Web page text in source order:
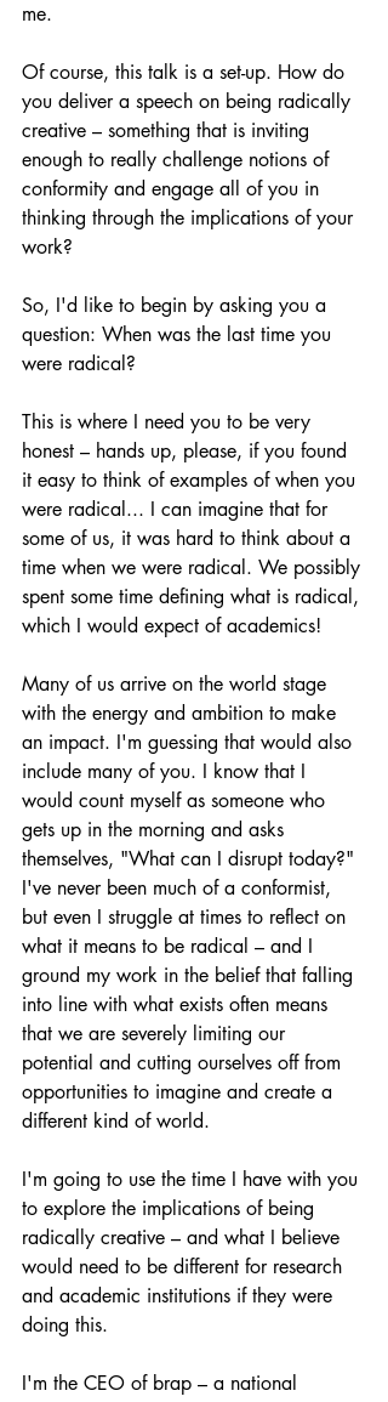
me.
Of course, this talk is a set-up. How do
you deliver a speech on being radically
creative – something that is inviting
enough to really challenge notions of
conformity and engage all of you in
thinking through the implications of your
work?
So, I'd like to begin by asking you a
question: When was the last time you
were radical?
This is where I need you to be very
honest – hands up, please, if you found
it easy to think of examples of when you
were radical... I can imagine that for
some of us, it was hard to think about a
time when we were radical. We possibly
spent some time defining what is radical,
which I would expect of academics!
Many of us arrive on the world stage
with the energy and ambition to make
an impact. I'm guessing that would also
include many of you. I know that I
would count myself as someone who
gets up in the morning and asks
themselves, "What can I disrupt today?"
I've never been much of a conformist,
but even I struggle at times to reflect on
what it means to be radical – and I
ground my work in the belief that falling
into line with what exists often means
that we are severely limiting our
potential and cutting ourselves off from
opportunities to imagine and create a
different kind of world.
I'm going to use the time I have with you
to explore the implications of being
radically creative – and what I believe
would need to be different for research
and academic institutions if they were
doing this.
I'm the CEO of brap – a national